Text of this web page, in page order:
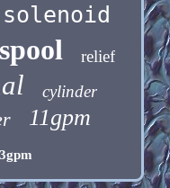
solenoid
spool relief
cylinder
11gpm